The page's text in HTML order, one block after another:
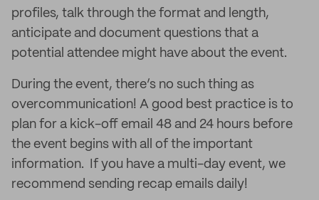
profiles, talk through the format and length,
anticipate and document questions that a
potential attendee might have about the event.
During the event, there’s no such thing as
overcommunication! A good best practice is to
plan for a kick-off email 48 and 24 hours before
the event begins with all of the important
information. If you have a multi-day event, we
recommend sending recap emails daily!